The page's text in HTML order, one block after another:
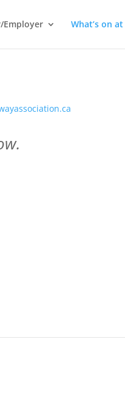
Employer What’s on